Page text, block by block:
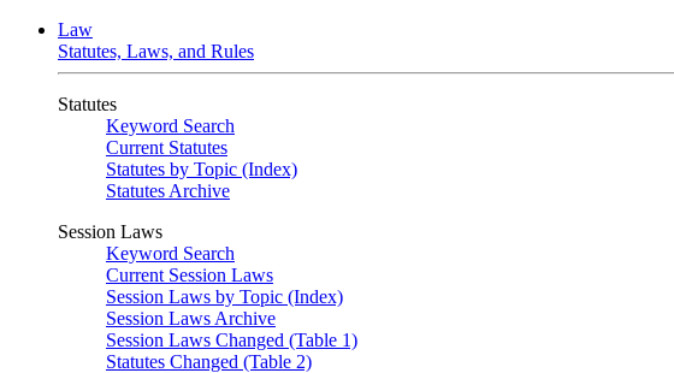
Law
Statutes, Laws, and Rules
Statutes
Keyword Search
Current Statutes
Statutes by Topic (Index)
Statutes Archive
Session Laws
Keyword Search
Current Session Laws
Session Laws by Topic (Index)
Session Laws Archive
Session Laws Changed (Table 1)
Statutes Changed (Table 2)